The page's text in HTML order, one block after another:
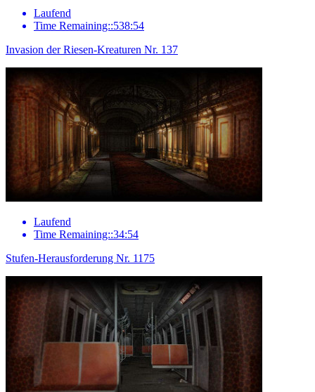
Laufend
Time Remaining::538:54
Invasion der Riesen-Kreaturen Nr. 137
Laufend
Time Remaining::34:54
Stufen-Herausforderung Nr. 1175